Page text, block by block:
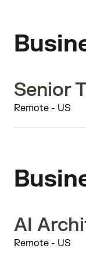
Senior
Remote - US
AI
Remote - US